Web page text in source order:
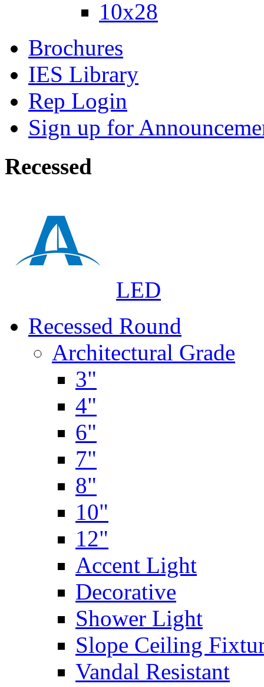
10x28
Brochures
IES Library
Rep Login
Sign up for
Recessed
LED
Recessed Round
Architectural Grade
3"
4"
6"
7"
8"
10"
12"
Accent Light
Decorative
Shower Light
Slope Ceiling
Vandal Resistant